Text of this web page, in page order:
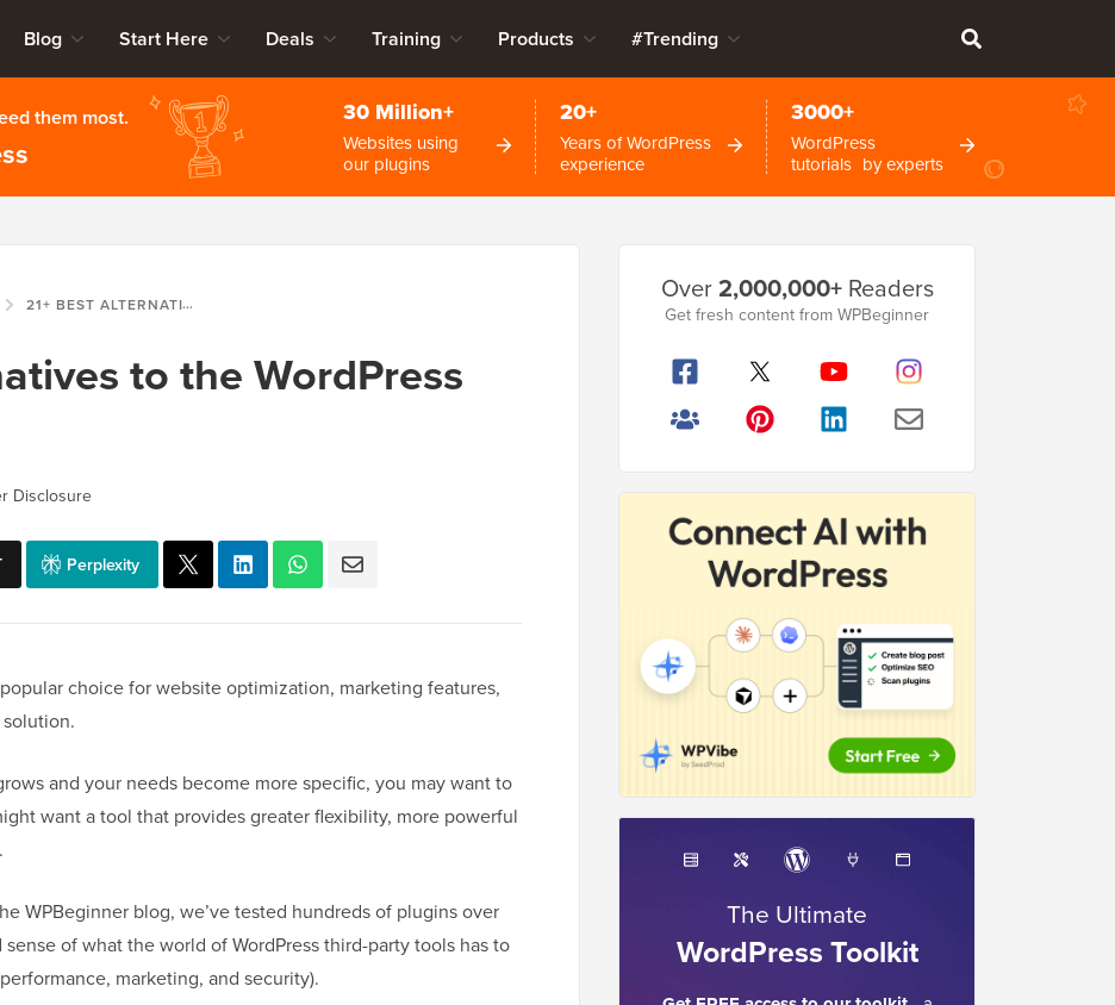
Blog Start Here Deals Training Products #Trending
them most. 30 Million+
Websites using
our plugins
20+
Years of WordPress
experience
3000+
WordPress
tutorials by experts
21+ BEST ALTERNATIVES TO THE WORDPRESS JETPACK PLUGIN
to the WordPress
Disclosure
Perplexity
choice for website optimization, marketing features,
and your needs become more specific, you may want to
want a tool that provides greater flexibility, more powerful
WPBeginner blog, we’ve tested hundreds of plugins over
of what the world of WordPress third-party tools has to
marketing, and security).
Sidebar
Over2,000,000+Readers
Get fresh content from WPBeginner
The Ultimate
WordPress Toolkit